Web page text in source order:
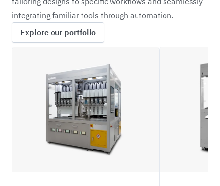
integrating familiar tools through automation.
Explore our portfolio